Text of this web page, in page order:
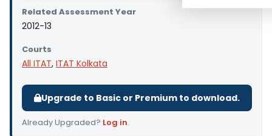
Related Assessment Year
2012-13
Courts
All ITAT, ITAT Kolkata
Upgrade to Basic or Premium to download.
Already Upgraded? Log in.